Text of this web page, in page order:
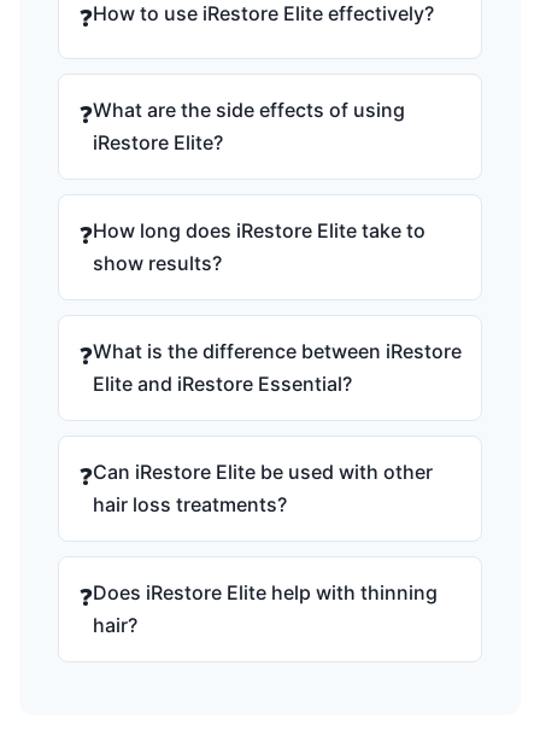
❓How to use iRestore Elite effectively?
❓What are the side effects of using
iRestore Elite?
❓How long does iRestore Elite take to
show results?
❓What is the difference between iRestore
Elite and iRestore Essential?
❓Can iRestore Elite be used with other
hair loss treatments?
❓Does iRestore Elite help with thinning
hair?